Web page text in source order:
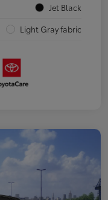
Jet Black
Light Gray fabric